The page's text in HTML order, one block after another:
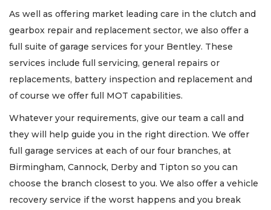
As well as offering market leading care in the clutch and
gearbox repair and replacement sector, we also offer a
full suite of garage services for your Bentley. These
services include full servicing, general repairs or
replacements, battery inspection and replacement and
of course we offer full MOT capabilities.
Whatever your requirements, give our team a call and
they will help guide you in the right direction. We offer
full garage services at each of our four branches, at
Birmingham, Cannock, Derby and Tipton so you can
choose the branch closest to you. We also offer a vehicle
recovery service if the worst happens and you break